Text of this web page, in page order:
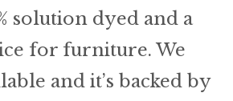
Outdoor Acrylic Fabric
solution dyed and a
for furniture. We
and it’s backed by